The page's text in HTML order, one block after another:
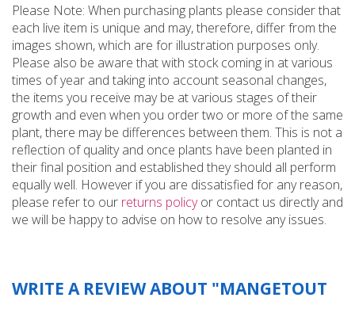
Please Note: When purchasing plants please consider that
each live item is unique and may, therefore, differ from the
images shown, which are for illustration purposes only.
Please also be aware that with stock coming in at various
times of year and taking into account seasonal changes,
the items you receive may be at various stages of their
growth and even when you order two or more of the same
plant, there may be differences between them. This is not a
reflection of quality and once plants have been planted in
their final position and established they should all perform
equally well. However if you are dissatisfied for any reason,
please refer to our returns policyor contact us directly and
we will be happy to advise on how to resolve any issues.
WRITE A REVIEW ABOUT "MANGETOUT